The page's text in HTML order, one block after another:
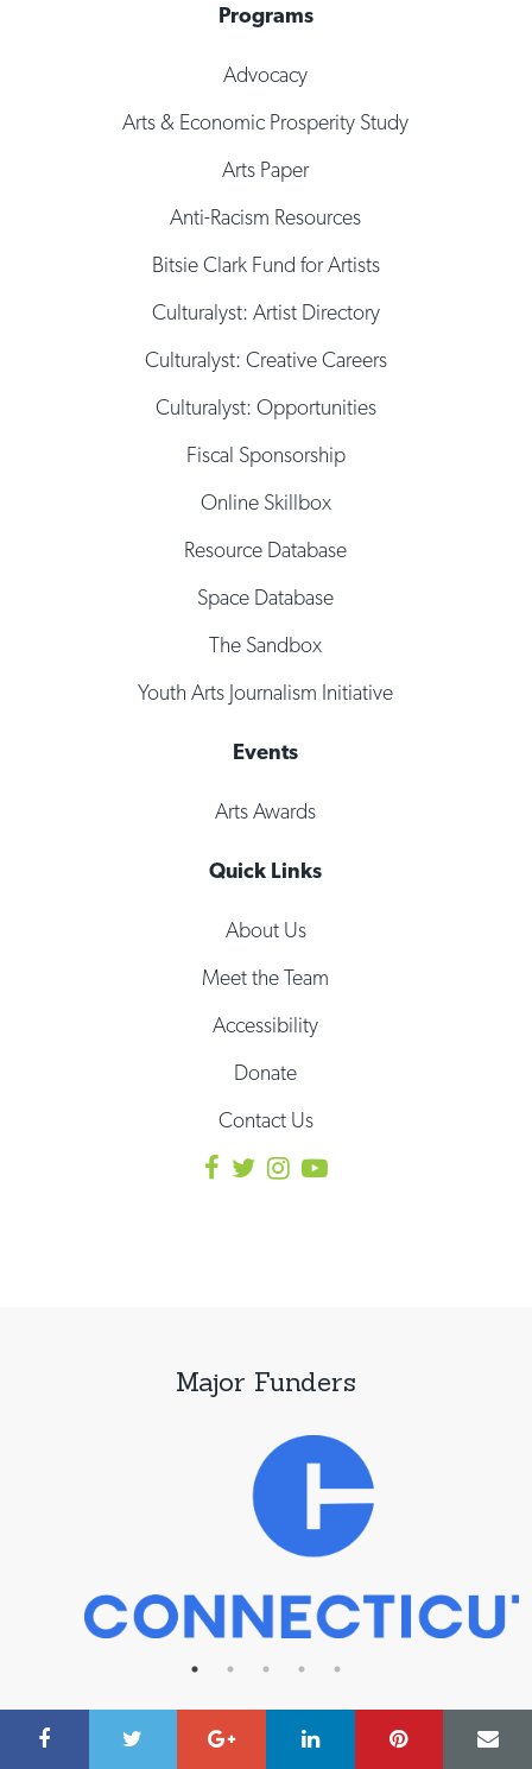
Programs
Advocacy
Arts & Economic Prosperity Study
Arts Paper
Anti-Racism Resources
Bitsie Clark Fund for Artists
Culturalyst: Artist Directory
Culturalyst: Creative Careers
Culturalyst: Opportunities
Fiscal Sponsorship
Online Skillbox
Resource Database
Space Database
The Sandbox
Youth Arts Journalism Initiative
Events
Arts Awards
Quick Links
About Us
Meet the Team
Accessibility
Donate
Contact Us
Major Funders